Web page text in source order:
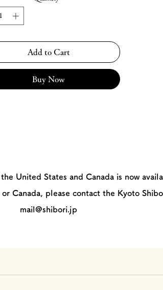
Add to Cart
Buy Now
United States and Canada is now
Canada, please contact the Kyoto
mail@shibori.jp